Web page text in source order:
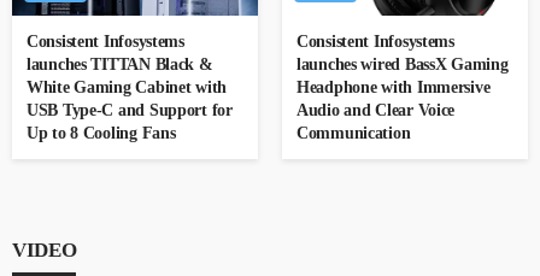
Consistent Infosystems
launches TITTAN Black &
White Gaming Cabinet with
USB Type-C and Support for
Up to 8 Cooling Fans
Consistent Infosystems
launches wired BassX Gaming
Headphone with Immersive
Audio and Clear Voice
Communication
VIDEO